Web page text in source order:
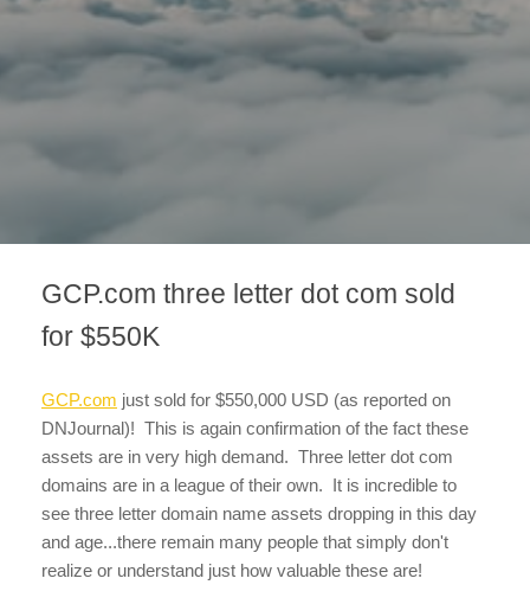
GCP.com three letter dot com sold
for $550K
GCP.com just sold for $550,000 USD (as reported on
DNJournal)! This is again confirmation of the fact these
assets are in very high demand. Three letter dot com
domains are in a league of their own. It is incredible to
see three letter domain name assets dropping in this day
and age...there remain many people that simply don't
realize or understand just how valuable these are!